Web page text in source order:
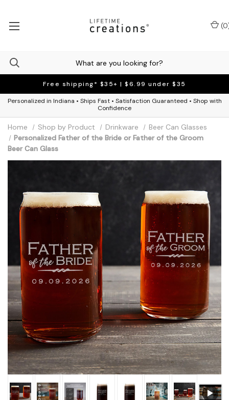
Free shipping* $35+ | $6.99 under $35
Personalized in Indiana • Ships Fast • Satisfaction Guaranteed • Shop with
Confidence
(0
Home Shop by Product Drinkware
Beer Can Glasses
Personalized Father of the Bride or Father of the Groom
Beer Can Glass